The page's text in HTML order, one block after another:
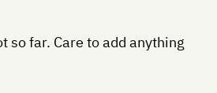
so far. Care to add anything